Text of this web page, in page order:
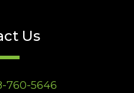
Us
760-5646